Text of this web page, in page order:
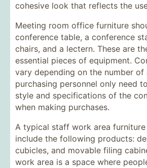
cohesive look that reflects the
Meeting room office furniture
conference table, a conference
chairs, and a lectern. These are
essential pieces of equipment.
vary depending on the number of
purchasing personnel only need
style and specifications of the
when making purchases.
A typical staff work area furniture
include the following products:
cubicles, and movable filing
work area is a space where